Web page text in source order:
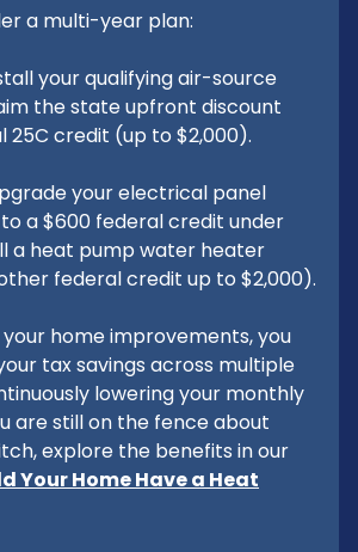
a multi-year plan:
your qualifying air-source
the state upfront discount
25C credit (up to $2,000).
your electrical panel
a $600 federal credit under
a heat pump water heater
federal credit up to $2,000).
home improvements, you
tax savings across multiple
lowering your monthly
are still on the fence about
explore the benefits in our
Your Home Have a Heat